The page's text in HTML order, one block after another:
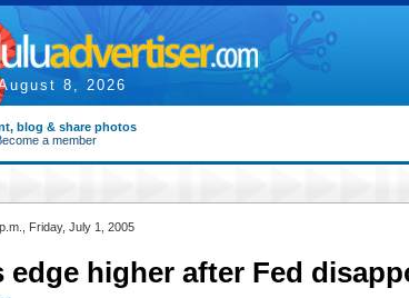
8, 2026
blog & share photos
a member
Friday, July 1, 2005
edge higher after Fed